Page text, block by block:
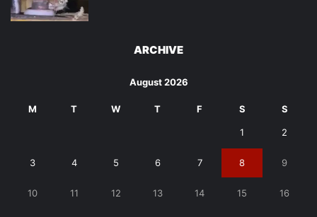
ARCHIVE
August 2026
M T W T F S S
1 2
3 4 5 6 7 8 9
10 11 12 13 14 15 16